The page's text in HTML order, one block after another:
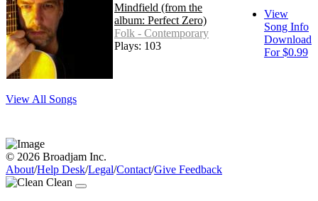
Mindfield (from the
album: Perfect Zero)
Folk - Contemporary
Plays: 103
View
Song Info
Download
For $0.99
View All Songs
© 2026 Broadjam Inc.
About/Help Desk/Legal/Contact/Give Feedback